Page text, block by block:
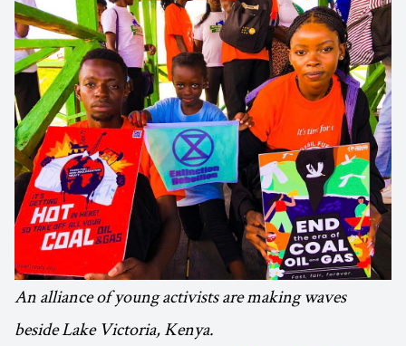
An alliance of young activists are making waves
beside Lake Victoria, Kenya.